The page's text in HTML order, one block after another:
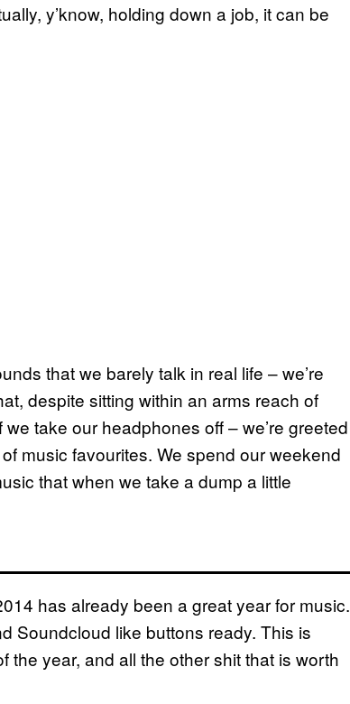
y’know, holding down a job, it can be
that we barely talk in real life – we’re
despite sitting within an arms reach of
take our headphones off – we’re greeted
music favourites. We spend our weekend
that when we take a dump a little
has already been a great year for music.
Soundcloud like buttons ready. This is
the year, and all the other shit that is worth